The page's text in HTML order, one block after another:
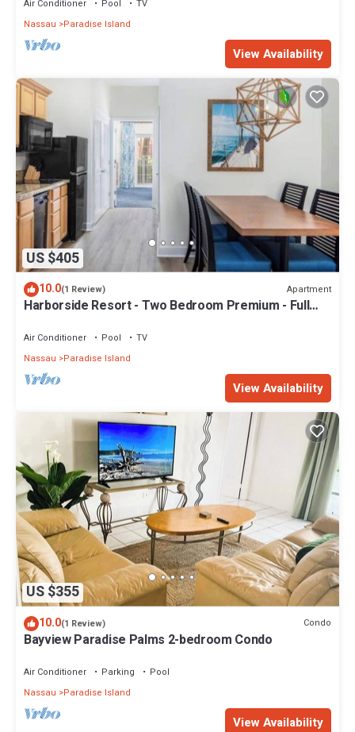
Air Conditioner Pool
TV
Nassau
Paradise Island
View Availability
US $405
10.0(1 Review) Apartment
Harborside Resort - Two Bedroom Premium - Full
Air Conditioner Pool
TV
Nassau
Paradise Island
View Availability
US $355
10.0(1 Review) Condo
Bayview Paradise Palms 2-bedroom Condo
Air Conditioner Parking
Pool
Nassau
Paradise Island
View Availability